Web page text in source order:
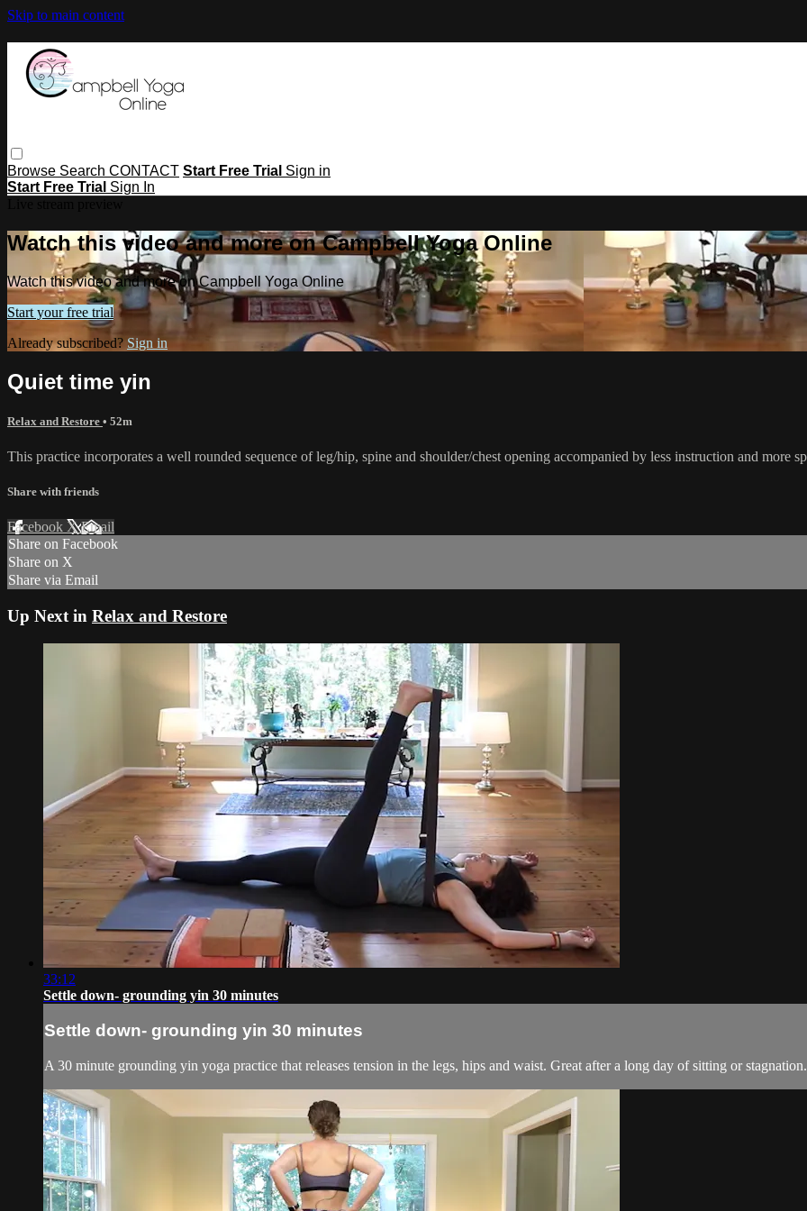
Skip to main content
Browse Search CONTACT Start Free Trial Sign in
Start Free Trial Sign In
Watch this video and more on Campbell Yoga Online
Watch this video and more on Campbell Yoga Online
Start your free trial
Already subscribed? Sign in
Quiet time yin
Relax and Restore • 52m
This practice incorporates a well rounded sequence of leg/hip, spine and shoulder/chest opening accompanied by less instruction and more
Share with friends
Facebook XEmail
Share on Facebook
Share on X
Share via Email
Up Next in Relax and Restore
33:12
Settle down- grounding yin 30 minutes
Settle down- grounding yin 30 minutes
A 30 minute grounding yin yoga practice that releases tension in the legs, hips and waist. Great after a long day of sitting or stagnation.